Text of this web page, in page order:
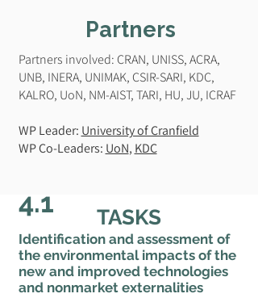
Partners
Partners involved: CRAN, UNISS, ACRA,
UNB, INERA, UNIMAK, CSIR-SARI, KDC,
KALRO, UoN, NM-AIST, TARI, HU, JU, ICRAF
WP Leader: University of Cranfield
WP Co-Leaders: UoN, KDC
4.1
Identification and assessment of
the environmental impacts of the
new and improved technologies
and nonmarket externalities
TASKS